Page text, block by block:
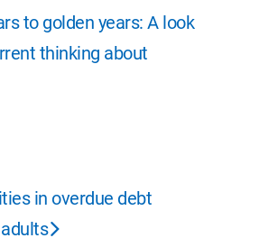
to golden years: A look
thinking about
in overdue debt